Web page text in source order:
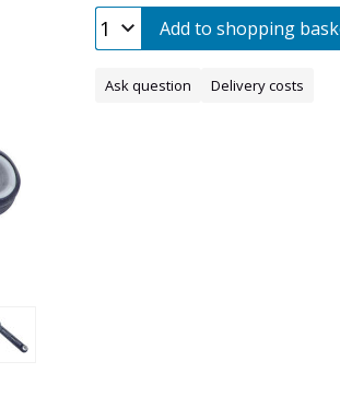
Add to shopping
Ask question Delivery costs